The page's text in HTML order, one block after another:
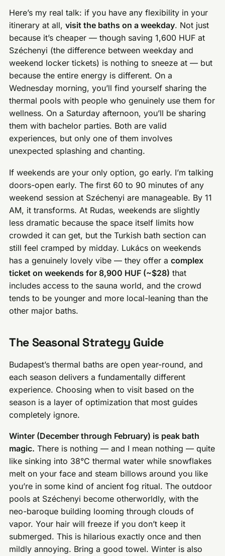
Here’s my real talk: if you have any flexibility in your
itinerary at all,visit the baths on a weekday. Not just
because it’s cheaper — though saving 1,600 HUF at
Széchenyi (the difference between weekday and
weekend locker tickets) is nothing to sneeze at — but
because the entire energy is different. On a
Wednesday morning, you’ll find yourself sharing the
thermal pools with people who genuinely use them for
wellness. On a Saturday afternoon, you’ll be sharing
them with bachelor parties. Both are valid
experiences, but only one of them involves
unexpected splashing and chanting.
If weekends are your only option, go early. I’m talking
doors-open early. The first 60 to 90 minutes of any
weekend session at Széchenyi are manageable. By 11
AM, it transforms. At Rudas, weekends are slightly
less dramatic because the space itself limits how
crowded it can get, but the Turkish bath section can
still feel cramped by midday. Lukács on weekends
has a genuinely lovely vibe — they offer acomplex
ticket on weekends for 8,900 HUF (~$28) that
includes access to the sauna world, and the crowd
tends to be younger and more local-leaning than the
other major baths.
The Seasonal Strategy Guide
Budapest’s thermal baths are open year-round, and
each season delivers a fundamentally different
experience. Choosing when to visit based on the
season is a layer of optimization that most guides
completely ignore.
Winter (December through February) is peak bath
magic. There is nothing — and I mean nothing — quite
like sinking into 38°C thermal water while snowflakes
melt on your face and steam billows around you like
you’re in some kind of ancient fog ritual. The outdoor
pools at Széchenyi become otherworldly, with the
neo-baroque building looming through clouds of
vapor. Your hair will freeze if you don’t keep it
submerged. This is hilarious exactly once and then
mildly annoying. Bring a good towel. Winter is also